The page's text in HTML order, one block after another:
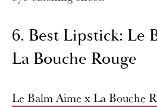
6. Best Lipstick: Le
La Bouche Rouge
Le Balm Aime x La Bouche